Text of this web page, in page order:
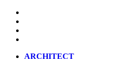
Skip
main
content
ARCHITECT